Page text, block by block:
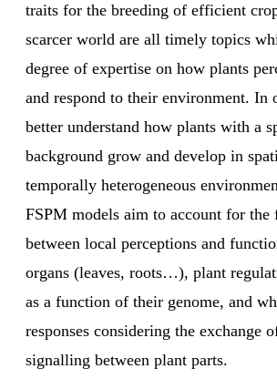
traits for the breeding of efficient
scarcer world are all timely topics
degree of expertise on how plants
and respond to their environment. In
better understand how plants with a
background grow and develop in
temporally heterogeneous
FSPM models aim to account for the
between local perceptions and
organs (leaves, roots…), plant
as a function of their genome, and
responses considering the exchange
signalling between plant parts.